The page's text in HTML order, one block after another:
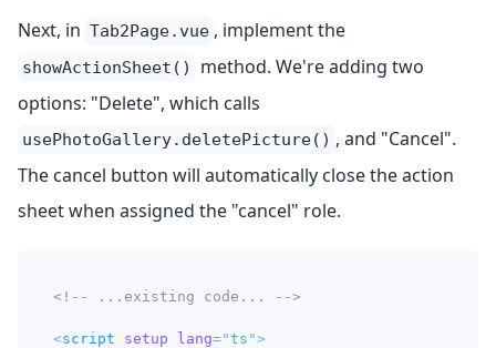
Next, in Tab2Page.vue , implement the
showActionSheet()
method. We're adding two
options: "Delete", which calls
usePhotoGallery.deletePicture() , and "Cancel".
The cancel button will automatically close the action
sheet when assigned the "cancel" role.
<!-- ...existing code... -->
<script setup lang="ts ">